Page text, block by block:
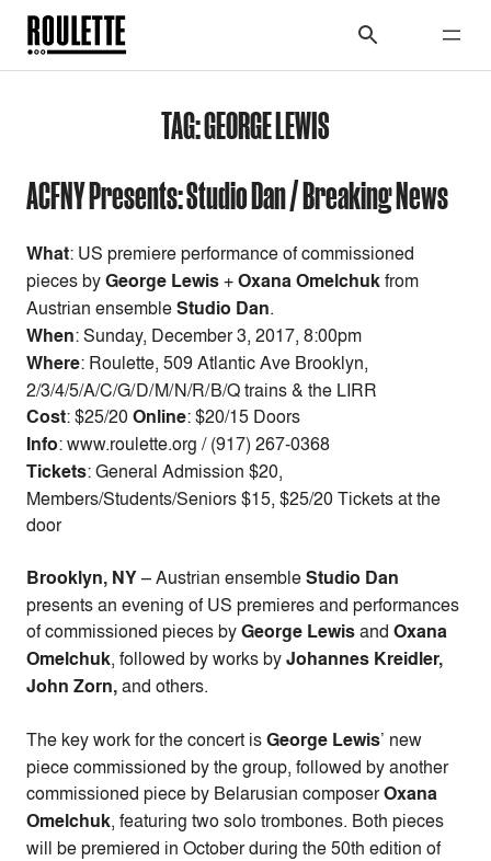
TAG:GEORGE LEWIS
ACFNY Presents: Studio Dan / Breaking News
What: US premiere performance of commissioned
pieces byGeorge Lewis+Oxana Omelchukfrom
Austrian ensembleStudio Dan.
When:Sunday, December 3, 2017, 8:00pm
Where: Roulette, 509 Atlantic Ave Brooklyn,
2/3/4/5/A/C/G/D/M/N/R/B/Q trains & the LIRR
Cost:$25/20 Online: $20/15 Doors
Info: www.roulette.org / (917) 267-0368
Tickets: General Admission $20,
Members/Students/Seniors $15, $25/20 Tickets at the
door
Brooklyn, NY– Austrian ensembleStudio Dan
presents an evening of US premieres and performances
of commissioned pieces byGeorge Lewisand Oxana
Omelchuk, followed by works byJohannes Kreidler,
John Zorn,and others.
The key work for the concert isGeorge Lewis’ new
piece commissioned by the group, followed by another
commissioned piece by Belarusian composerOxana
Omelchuk, featuring two solo trombones. Both pieces
will be premiered in October during the 50th edition of